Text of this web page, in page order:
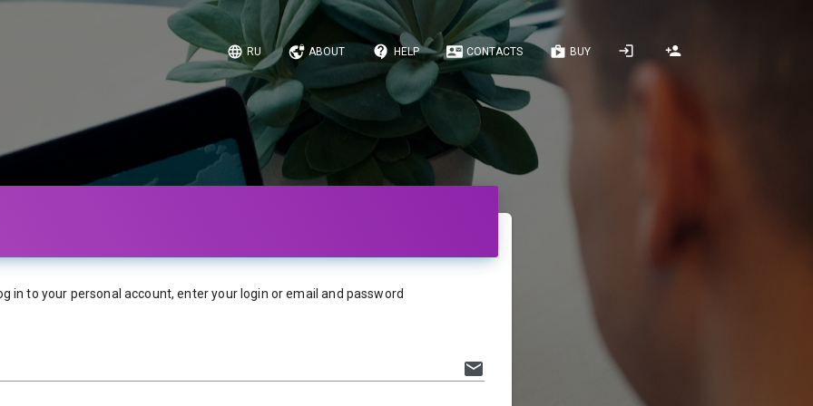
RU ABOUT HELP CONTACTS BUY
in to your personal account, enter your login or email and password